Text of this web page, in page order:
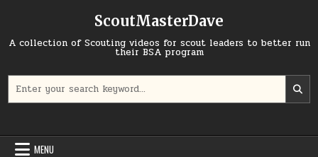
ScoutMasterDave
A collection of Scouting videos for scout leaders to better run
their BSA program
MENU